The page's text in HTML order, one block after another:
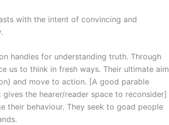
with the intent of convincing and
handles for understanding truth. Through
us to think in fresh ways. Their ultimate aim
and move to action. [A good parable
the hearer/reader space to reconsider]
their behaviour. They seek to goad people